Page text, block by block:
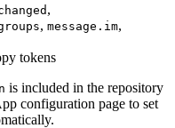
,
, message.im,
tokens
is included in the repository
configuration page to set